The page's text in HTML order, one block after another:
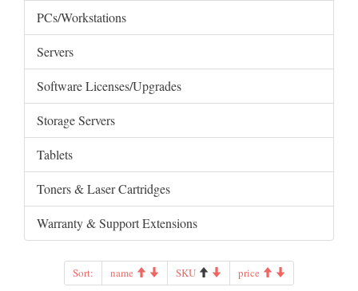
PCs/Workstations
Servers
Software Licenses/Upgrades
Storage Servers
Tablets
Toners & Laser Cartridges
Warranty & Support Extensions
Sort: name SKU price